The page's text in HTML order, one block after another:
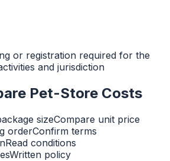
or registration required for the
and jurisdiction
Pet-Store Costs
sizeCompare unit price
orderConfirm terms
Read conditions
Written policy